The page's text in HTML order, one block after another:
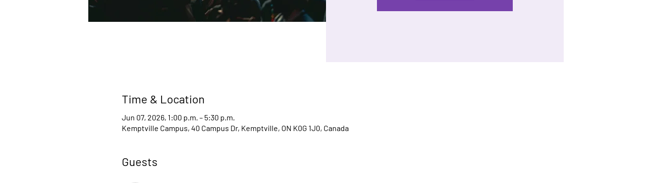
Time & Location
Jun 07, 2026, 1:00 p.m. – 5:30 p.m.
Kemptville Campus, 40 Campus Dr, Kemptville, ON K0G 1J0, Canada
Guests